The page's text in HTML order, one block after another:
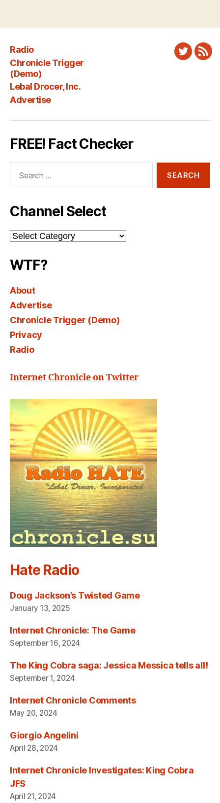
Radio
Chronicle Trigger
(Demo)
Lebal Drocer, Inc.
Advertise
Twitter
FREE! Fact Checker
Channel Select
Channel
Select
WTF?
About
Advertise
Chronicle Trigger (Demo)
Privacy
Radio
Internet Chronicle on Twitter
Hate Radio
Doug Jackson’s Twisted Game
January 13, 2025
Internet Chronicle: The Game
September 16, 2024
The King Cobra saga: Jessica Messica tells all!
September 1, 2024
Internet Chronicle Comments
May 20, 2024
Giorgio Angelini
April 28, 2024
Internet Chronicle Investigates: King Cobra
JFS
April 21, 2024